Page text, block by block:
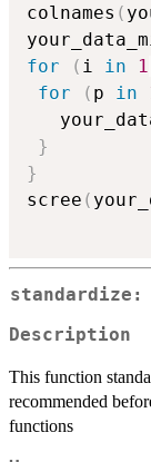
colnames (
for
( i in 1
for
( p in
}
}
scree (
Description
This function
recommended
functions